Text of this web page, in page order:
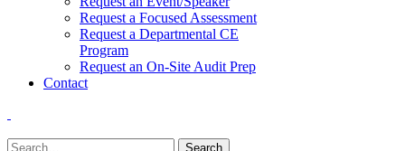
Request a Focused Assessment
Request a Departmental CE
Program
Request an On-Site Audit Prep
Contact